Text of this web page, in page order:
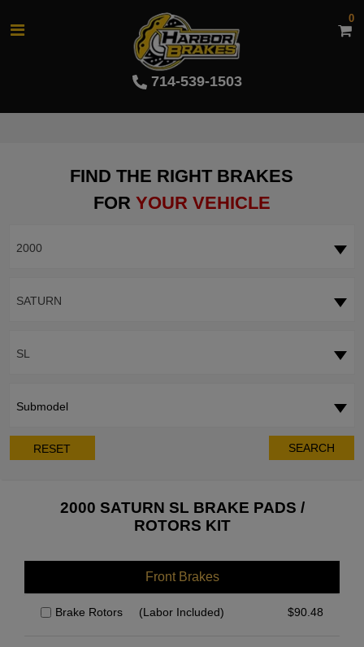
714-539-1503
0
FIND THE RIGHT BRAKES
FOR YOUR VEHICLE
2000
SATURN
SL
Submodel
RESET SEARCH
2000 SATURN SL BRAKE PADS /
ROTORS KIT
Front Brakes
Brake Rotors (Labor Included) $90.48